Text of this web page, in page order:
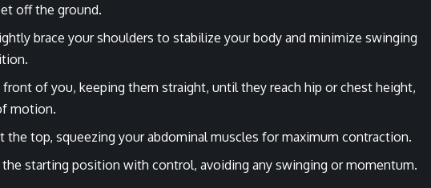
off the ground.
brace your shoulders to stabilize your body and minimize swinging
of you, keeping them straight, until they reach hip or chest height,
motion.
the top, squeezing your abdominal muscles for maximum contraction.
starting position with control, avoiding any swinging or momentum.